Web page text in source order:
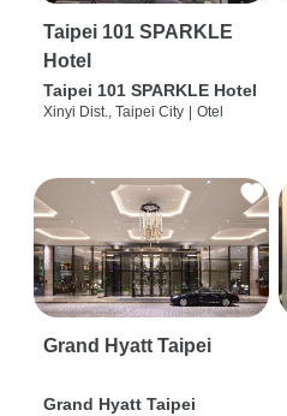
Taipei 101 SPARKLE
Hotel
Taipei 101 SPARKLE Hotel
Xinyi Dist., Taipei City Otel
Grand Hyatt Taipei
Grand Hyatt Taipei